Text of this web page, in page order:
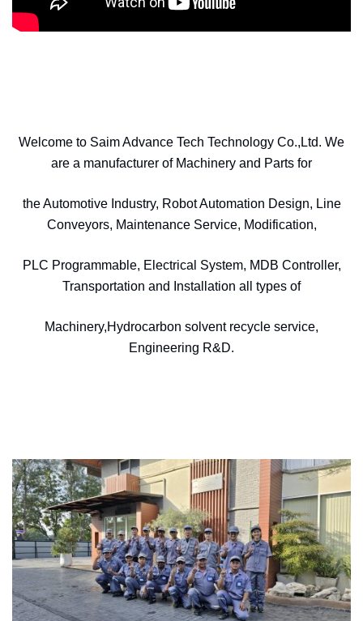
Welcome to Saim Advance Tech Technology Co.,Ltd. We
are a manufacturer of Machinery and Parts for
the Automotive Industry, Robot Automation Design, Line
Conveyors, Maintenance Service, Modification,
PLC Programmable, Electrical System, MDB Controller,
Transportation and Installation all types of
Machinery,Hydrocarbon solvent recycle service,
Engineering R&D.